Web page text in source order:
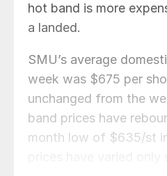
hot band is more
a landed.
SMU’s average
week was $675 per
unchanged from the
band prices have
month low of $635/st